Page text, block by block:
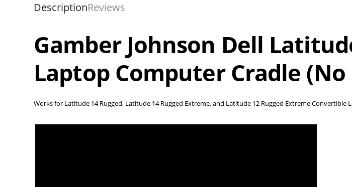
DescriptionReviews
Gamber Johnson Dell
Laptop Computer Cradle (No
Works for Latitude 14 Rugged, Latitude 14 Rugged Extreme, and Latitude 12 Rugged Extreme Convertible